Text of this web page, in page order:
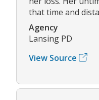
that time and
Agency
Lansing PD
View Source